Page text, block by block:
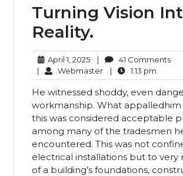
Turning Vision
Reality.
April 1, 2025April
1,
2025
| 41 Comments41
| WebmasterWebmaster
| 1:13 pm
pm
He witnessed shoddy, even
workmanship. What appalledhim
this was considered acceptable
among many of the tradesmen
encountered. This was not
electrical installations but to very
of a building’s foundations,